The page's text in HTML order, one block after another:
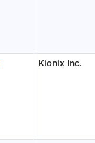
Kionix Inc.